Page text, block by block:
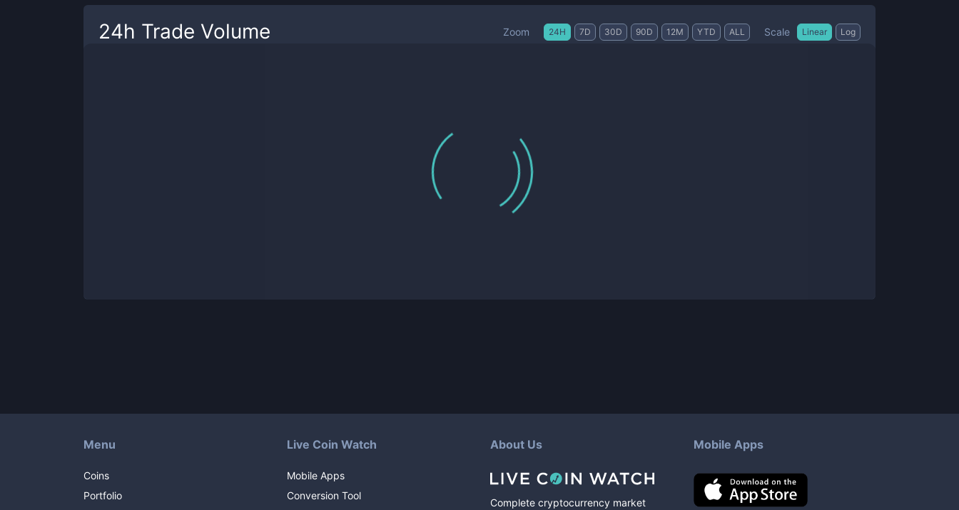
24h Trade Volume Zoom 24H 7D 30D 90D 12M YTD ALL Scale Linear Log
Menu
Coins
Portfolio
Live Coin Watch
Mobile Apps
Conversion Tool
About Us
Complete cryptocurrency market
Mobile Apps